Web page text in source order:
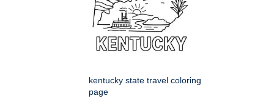
kentucky state travel coloring
page